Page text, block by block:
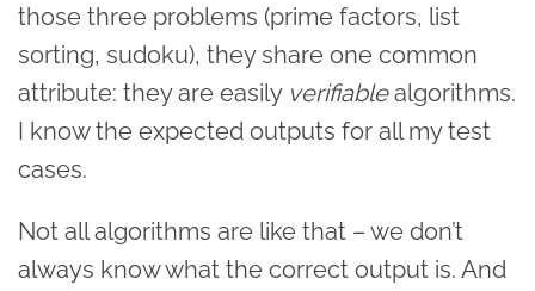
those three problems (prime factors, list
sorting, sudoku), they share one common
attribute: they are easily verifiablealgorithms.
I know the expected outputs for all my test
cases.
Not all algorithms are like that – we don’t
always know what the correct output is. And